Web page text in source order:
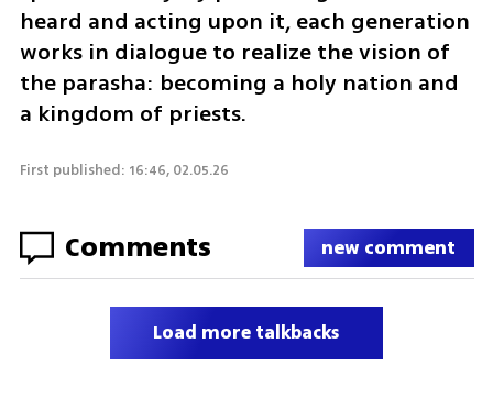
heard and acting upon it, each generation
works in dialogue to realize the vision of
the parasha: becoming a holy nation and
a kingdom of priests.
First published: 16:46, 02.05.26
Comments new comment
Load more talkbacks